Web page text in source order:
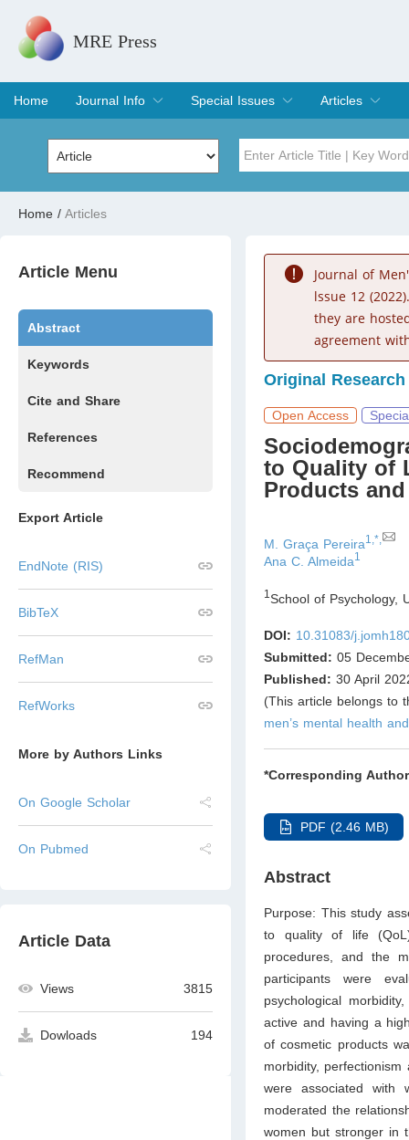
MRE Press
Home
Journal Info
Overview
Aims & Scope
Editorial Board
Indexing & Archiving
Join Editorial Board
Special Issues
Special Issues
Edit a Special Issue
Articles
Current Issue
Archive
Volume
Home / Articles
Article Menu
Abstract
Keywords
Cite and Share
References
Recommend
Export Article
EndNote (RIS)
BibTeX
RefMan
RefWorks
More by Authors Links
On Google Scholar
On Pubmed
Article Data
Views 3815
Dowloads 194
Journal of
lssue 12
they are
agreement
Original Research
Open Access
to Quality of
Products
M. Graça Pereira1,*,
Ana C. Almeida1
1 School of Psychology,
DOI: 10.31083/
Submitted: 05
Published: 30 April
(This article belongs to
men’s mental health
*Corresponding
PDF (2.46 MB)
Abstract
Purpose: This study
to quality of life
procedures, and the
participants were
psychological
active and having a
of cosmetic products
morbidity,
were associated with
moderated the
women but stronger in